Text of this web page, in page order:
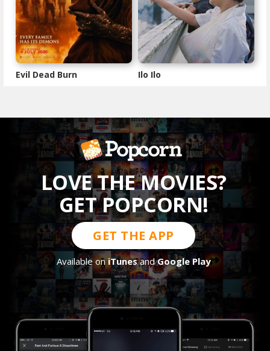
Evil Dead Burn Ilo Ilo
LOVE THE MOVIES?
GET POPCORN!
GET THE APP
Available oniTunesandGoogle Play